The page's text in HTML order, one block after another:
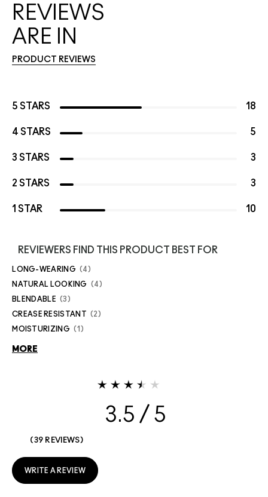
REVIEWS
ARE IN
PRODUCT REVIEWS
5 STARS 18
4 STARS 5
3 STARS 3
2 STARS 3
1 STAR 10
REVIEWERS FIND THIS PRODUCT BEST FOR
LONG-WEARING 4
NATURAL LOOKING 4
BLENDABLE 3
CREASE RESISTANT 2
MOISTURIZING 1
MORE
3.5
39 REVIEWS
WRITE A REVIEW